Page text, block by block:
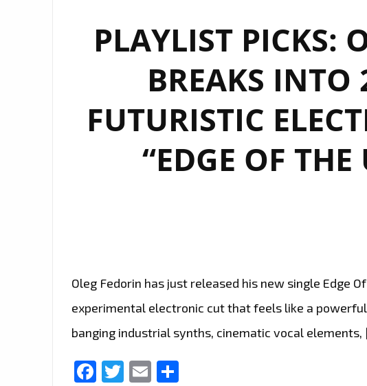
PLAYLIST PICKS:
BREAKS
FUTURISTIC
“EDGE OF THE
Oleg Fedorin has just released his new single Edge
experimental electronic cut that feels like a
banging industrial synths, cinematic vocal
Facebook
Twitter
Email